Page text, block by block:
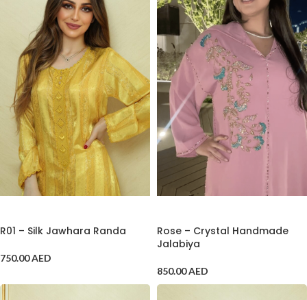
R01 – Silk Jawhara Randa
750.00AED
Rose – Crystal Handmade
Jalabiya
850.00AED